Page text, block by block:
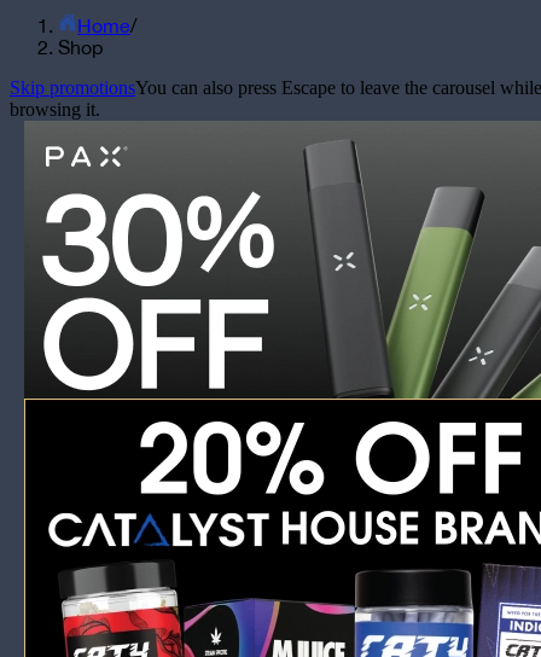
Home/
Shop
Skip promotionsYou can also press Escape to leave the carousel while
browsing it.